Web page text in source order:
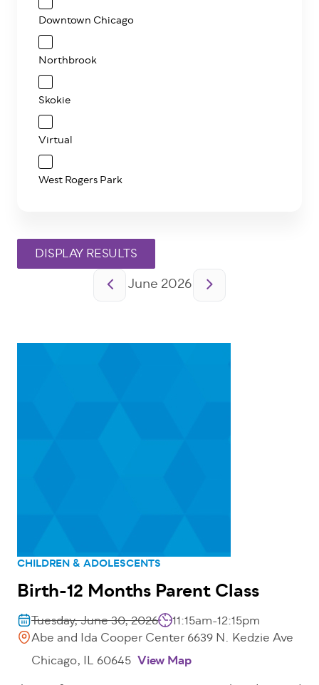
PaginationJune 2026
CHILDREN & ADOLESCENTS
Birth-12 Months Parent Class
Tuesday, June 30, 2026
11:15am-12:15pm
Abe and Ida Cooper Center 6639 N. Kedzie Ave
Chicago, IL 60645 View Map
Downtown Chicago
Northbrook
Skokie
Virtual
West Rogers Park